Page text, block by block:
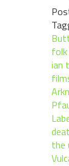
ian
the